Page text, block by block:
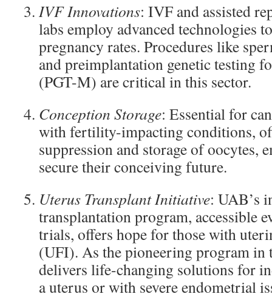
IVF Innovations: IVF and assisted
labs employ advanced technologies
pregnancy rates. Procedures like
and preimplantation genetic testing
(PGT-M) are critical in this sector.
Conception Storage: Essential for
with fertility-impacting conditions,
suppression and storage of oocytes,
secure their conceiving future.
Uterus Transplant Initiative: UAB’s
transplantation program, accessible
trials, offers hope for those with
(UFI). As the pioneering program in
delivers life-changing solutions for
a uterus or with severe endometrial